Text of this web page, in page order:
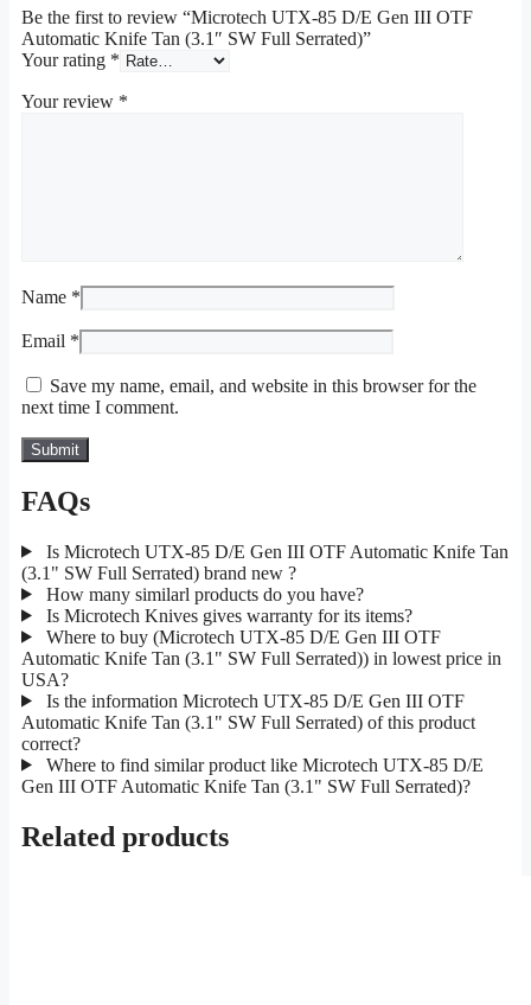
Be the first to review “Microtech UTX-85 D/E Gen III OTF
Automatic Knife Tan (3.1″ SW Full Serrated)”
Your rating *
Your review *
Name *
Email *
Save my name, email, and website in this browser for the
next time I comment.
FAQs
Is Microtech UTX-85 D/E Gen III OTF Automatic Knife Tan
(3.1" SW Full Serrated) brand new ?
How many similarl products do you have?
Is Microtech Knives gives warranty for its items?
Where to buy (Microtech UTX-85 D/E Gen III OTF
Automatic Knife Tan (3.1" SW Full Serrated)) in lowest price in
USA?
Is the information Microtech UTX-85 D/E Gen III OTF
Automatic Knife Tan (3.1" SW Full Serrated) of this product
correct?
Where to find similar product like Microtech UTX-85 D/E
Gen III OTF Automatic Knife Tan (3.1" SW Full Serrated)?
Related products